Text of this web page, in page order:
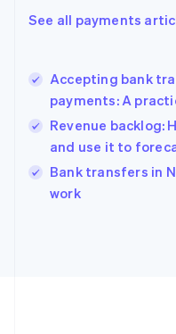
See all payments
Accepting bank
payments: A
Revenue backlog:
and use it to
Bank transfers in
work
Hong Kong SAR,
English
India
English
Ireland
English
Italy
Japan